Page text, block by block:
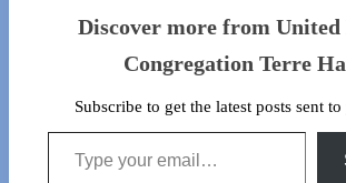
Discover more from United
Congregation Terre
Subscribe to get the latest posts sent
Type your email…